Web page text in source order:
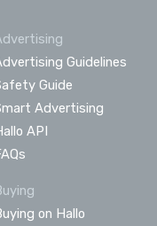
Guidelines
Guide
Advertising
API
on Hallo